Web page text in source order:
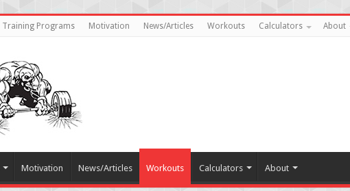
Training Programs Motivation News/Articles Workouts Calculators About
Motivation News/Articles Workouts Calculators About